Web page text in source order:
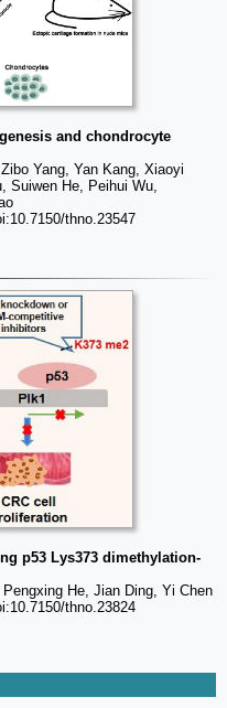
and chondrocyte
Yang, Yan Kang, Xiaoyi
Suiwen He, Peihui Wu,
thno.23547
p53 Lys373 dimethylation-
He, Jian Ding, Yi Chen
thno.23824